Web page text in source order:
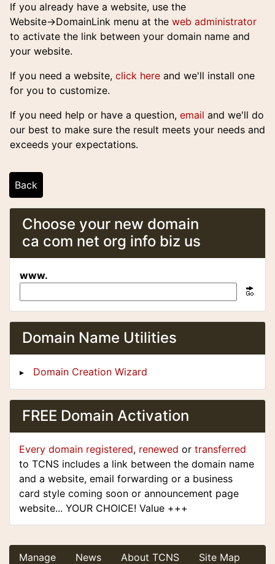
Choose your new domain
ca com net org info biz us
www.
Domain Name Utilities
Domain Creation Wizard
FREE Domain Activation
Every domain registered, renewed or transferred
to TCNS includes a link between the domain name
and a website, email forwarding or a business
card style coming soon or announcement page
website... YOUR CHOICE! Value +++
If you already have a website, use the
Website->DomainLink menu at the web administrator
to activate the link between your domain name and
your website.
If you need a website, click here and we'll install one
for you to customize.
If you need help or have a question, email and we'll do
our best to make sure the result meets your needs and
exceeds your expectations.
Back
Manage News About TCNS Site Map